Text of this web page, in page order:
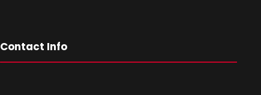
Contact Info